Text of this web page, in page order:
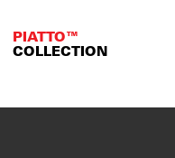
PIATTO™
COLLECTION